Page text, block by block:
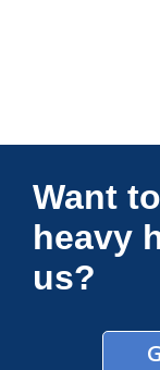
Want
heavy
us?